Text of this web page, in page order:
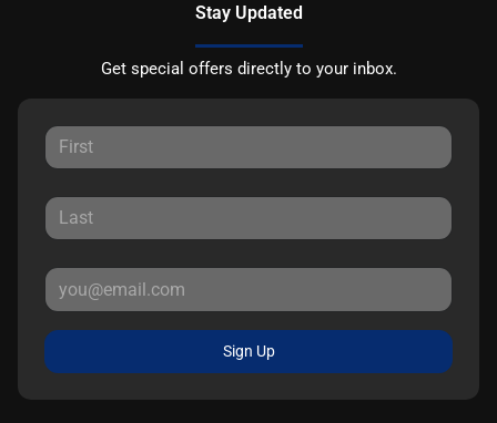
Stay Updated
Get special offers directly to your inbox.
Sign Up